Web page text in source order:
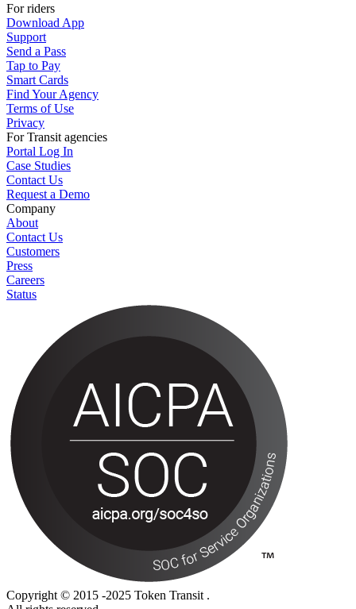
For riders
Download App
Support
Send a Pass
Tap to Pay
Smart Cards
Find Your Agency
Terms of Use
Privacy
For Transit agencies
Portal Log In
Case Studies
Contact Us
Request a Demo
Company
About
Contact Us
Customers
Press
Careers
Status
Copyright © 2015 -2025 Token Transit .